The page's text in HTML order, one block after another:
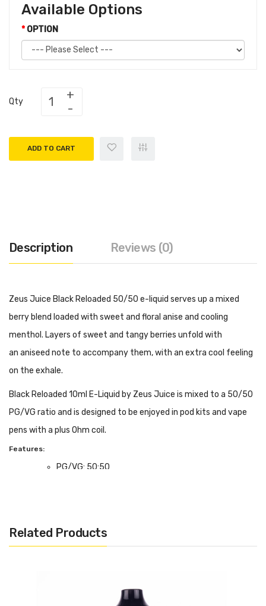
Available Options
OPTION
Qty
ADD TO CART
Description Reviews (0)
Zeus Juice Black Reloaded 50/50 e-liquid serves up a mixed
berry blend loaded with sweet and floral anise and cooling
menthol. Layers of sweet and tangy berries unfold with
an aniseed note to accompany them, with an extra cool feeling
on the exhale.
Black Reloaded 10ml E-Liquid by Zeus Juice is mixed to a 50/50
PG/VG ratio and is designed to be enjoyed in pod kits and vape
pens with a plus Ohm coil.
Features:
PG/VG: 50:50
Related Products